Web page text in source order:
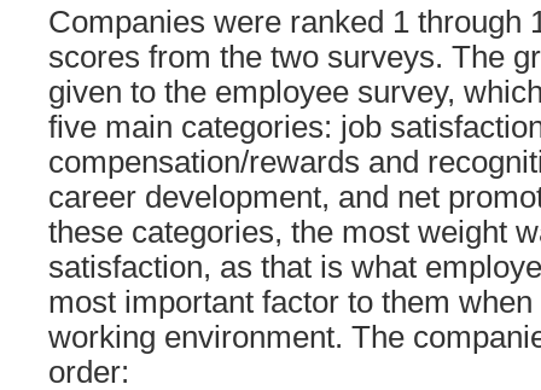
Companies were ranked 1 through
scores from the two surveys. The
given to the employee survey,
five main categories: job
compensation/rewards and
career development, and net
these categories, the most weight
satisfaction, as that is what
most important factor to them
working environment. The
order: